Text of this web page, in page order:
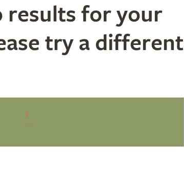
results for your
try a different
1